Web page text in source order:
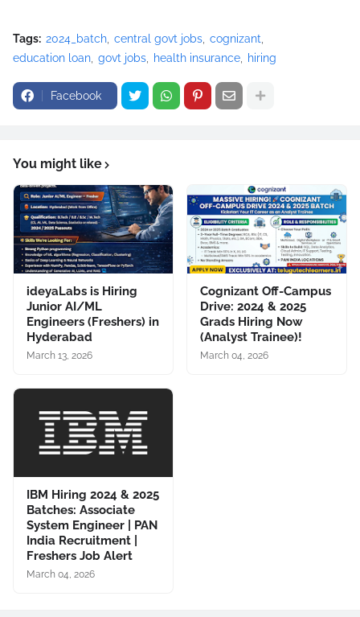
Tags: 2024_batch central govt jobs cognizant
education loan govt jobs health insurance hiring
Facebook
You might like
ideyaLabs is Hiring
Junior AI/ML
Engineers (Freshers) in
Hyderabad
March 13, 2026
Cognizant Off-Campus
Drive: 2024 & 2025
Grads Hiring Now
(Analyst Trainee)!
March 04, 2026
IBM Hiring 2024 & 2025
Batches: Associate
System Engineer | PAN
India Recruitment |
Freshers Job Alert
March 04, 2026